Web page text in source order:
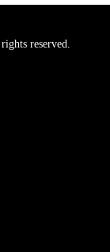
reserved.